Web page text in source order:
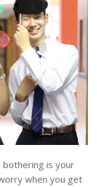
bothering is your
when you get